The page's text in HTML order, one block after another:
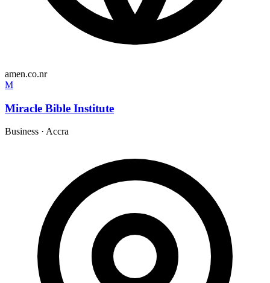
amen.co.nr
M
Miracle Bible Institute
Business · Accra